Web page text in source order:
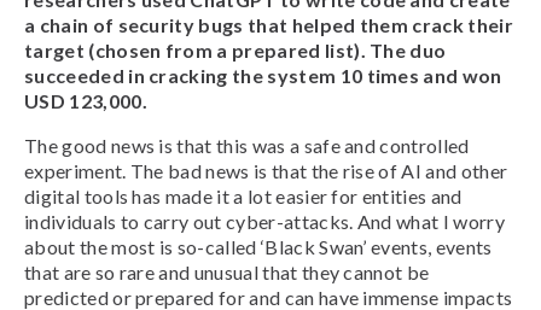
a chain of security bugs that helped them crack their
target (chosen from a prepared list). The duo
succeeded in cracking the system 10 times and won
USD 123,000.
The good news is that this was a safe and controlled
experiment. The bad news is that the rise of AI and other
digital tools has made it a lot easier for entities and
individuals to carry out cyber-attacks. And what I worry
about the most is so-called ‘Black Swan’ events, events
that are so rare and unusual that they cannot be
predicted or prepared for and can have immense impacts